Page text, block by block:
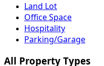
Land Lot
Office Space
Hospitality
Parking/Garage
All Property Types